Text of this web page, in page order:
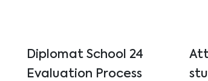
Diplomat School 24
Evaluation Process